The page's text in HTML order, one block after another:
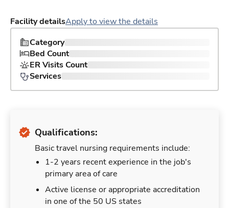
Facility detailsApply to view the details
Category
Bed Count
ER Visits Count
Services
Qualifications:
Basic travel nursing requirements include:
1-2 years recent experience in the job's
primary area of care
Active license or appropriate accreditation
in one of the 50 US states